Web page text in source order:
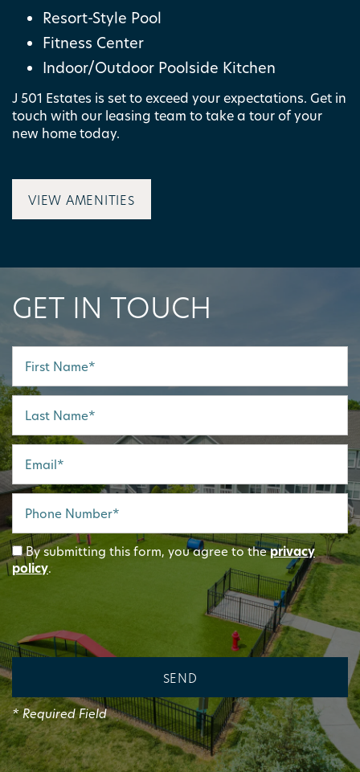
NEIGHBORHOOD
MAP + DIRECTIONS
RESIDENTS
Resort-Style Pool
Fitness Center
Indoor/Outdoor Poolside Kitchen
J 501 Estates is set to exceed your expectations. Get in
touch with our leasing team to take a tour of your
new home today.
VIEW AMENITIES
GET IN TOUCH
Last Name
Email
By submitting this form, you agree to theprivacy
policy.
* Required Field